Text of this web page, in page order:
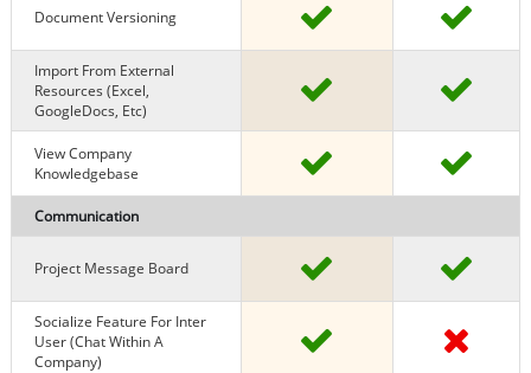
Document Versioning
Import From External
Resources (excel,
GoogleDocs, Etc)
View Company
Knowledgebase
Communication
Project Message Board
Socialize Feature For Inter
User (chat Within A
Company)